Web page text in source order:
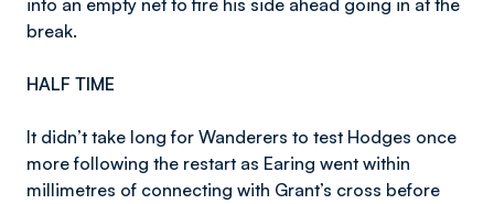
into an empty net to fire his side ahead going in at the
break.
HALF TIME
It didn’t take long for Wanderers to test Hodges once
more following the restart as Earing went within
millimetres of connecting with Grant’s cross before